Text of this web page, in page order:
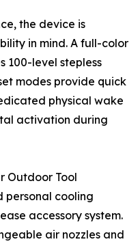
the device is
in mind. A full-color
100-level stepless
modes provide quick
physical wake
activation during
Outdoor Tool
personal cooling
accessory system.
air nozzles and